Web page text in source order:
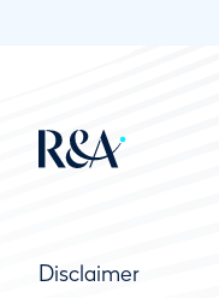
Disclaimer